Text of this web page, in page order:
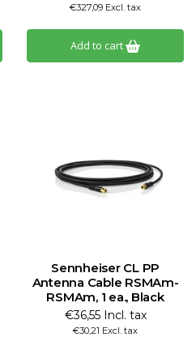
€327,09 Excl. tax
Add to cart
Sennheiser CL PP
Antenna Cable RSMAm-
RSMAm, 1 ea., Black
€36,55 Incl. tax
€30,21 Excl. tax